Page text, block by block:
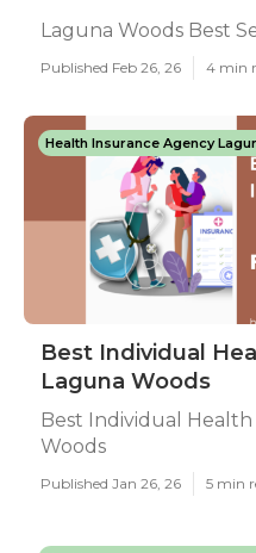
Laguna Woods Best
Published Feb 26, 26 4 min
Health Insurance Agency
Best Individual
Laguna Woods
Best Individual
Woods
Published Jan 26, 26 5 min